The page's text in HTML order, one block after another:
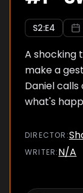
S2:E4
A shocking
make a
Daniel
what's
DIRECTOR :
WRITER:N/A